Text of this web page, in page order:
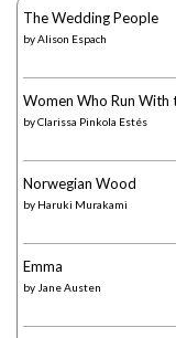
The Wedding People
byAlison Espach
Women Who Run With
byClarissa Pinkola Estés
Norwegian Wood
by Haruki Murakami
Emma
by Jane Austen